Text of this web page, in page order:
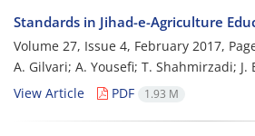
Standards in Jihad-e-Agriculture
Volume 27, Issue 4, February 2017,
A. Gilvari; A. Yousefi; T. Shahmirzadi; J.
View Article
PDF 1.93 M